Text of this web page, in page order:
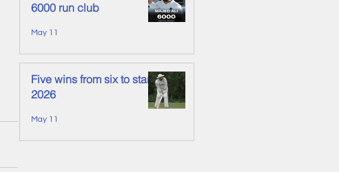
6000 run club
May 11
Five wins from six to start
2026
May 11